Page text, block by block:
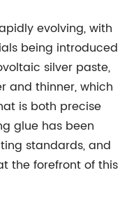
evolving, with
being introduced
silver paste,
and thinner, which
is both precise
glue has been
standards, and
the forefront of this